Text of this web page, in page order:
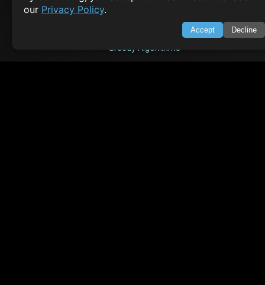
our Privacy Policy.
Accept Decline
Dynamic Programming
Greedy Algorithms